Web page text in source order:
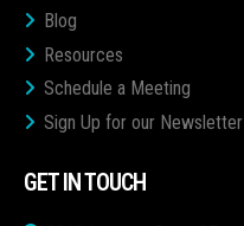
Blog
Resources
Schedule a Meeting
Sign Up for our Newsletter
GET IN TOUCH